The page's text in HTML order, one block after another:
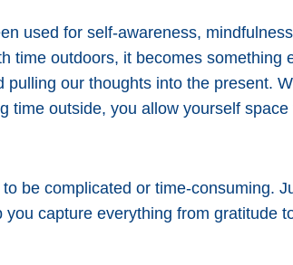
used for self-awareness,
time outdoors, it becomes something
our thoughts into the present.
time outside, you allow yourself space
be complicated or time-consuming.
capture everything from gratitude